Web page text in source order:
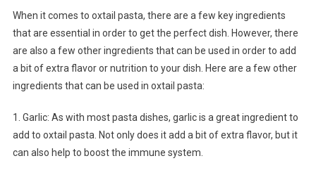
When it comes to oxtail pasta, there are a few key ingredients
that are essential in order to get the perfect dish. However, there
are also a few other ingredients that can be used in order to add
a bit of extra flavor or nutrition to your dish. Here are a few other
ingredients that can be used in oxtail pasta:
1. Garlic: As with most pasta dishes, garlic is a great ingredient to
add to oxtail pasta. Not only does it add a bit of extra flavor, but it
can also help to boost the immune system.